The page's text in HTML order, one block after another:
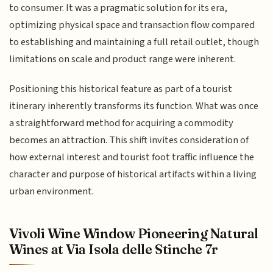
to consumer. It was a pragmatic solution for its era,
optimizing physical space and transaction flow compared
to establishing and maintaining a full retail outlet, though
limitations on scale and product range were inherent.
Positioning this historical feature as part of a tourist
itinerary inherently transforms its function. What was once
a straightforward method for acquiring a commodity
becomes an attraction. This shift invites consideration of
how external interest and tourist foot traffic influence the
character and purpose of historical artifacts within a living
urban environment.
Vivoli Wine Window Pioneering Natural
Wines at Via Isola delle Stinche 7r